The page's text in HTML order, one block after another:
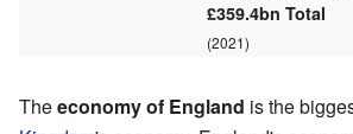
£359.4bn Total
(2021)
Theeconomy of England is the